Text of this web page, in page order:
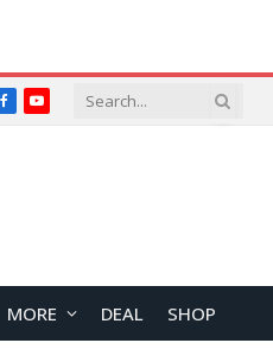
FacebookYouTube
MORE DEAL SHOP